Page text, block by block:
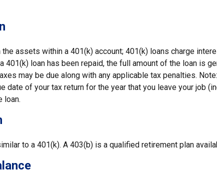
the assets within a 401(k) account; 401(k) loans charge
401(k) loan has been repaid, the full amount of the loan is
may be due along with any applicable tax penalties.
date of your tax return for the year that you leave your job
loan.
to a 401(k). A 403(b) is a qualified retirement plan